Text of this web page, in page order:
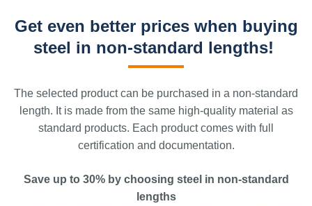
Get even better prices when buying
steel in non-standard lengths!
The selected product can be purchased in a non-standard
length. It is made from the same high-quality material as
standard products. Each product comes with full
certification and documentation.
Save up to 30% by choosing steel in non-standard
lengths